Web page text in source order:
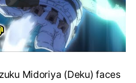
Midoriya (Deku) faces